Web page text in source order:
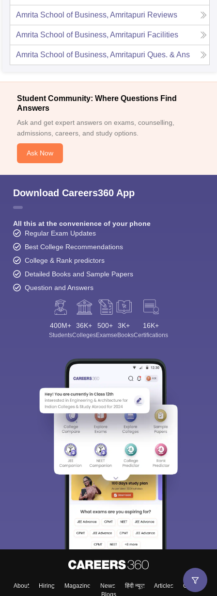
Amrita School of Business, Amritapuri Reviews
Amrita School of Business, Amritapuri Facilities
Amrita School of Business, Amritapuri Ques. & Ans
Student Community: Where Questions Find
Answers
Ask and get expert answers on exams, counselling,
admissions, careers, and study options.
Ask Now
Download Careers360 App
All this at the convenience of your phone
Regular Exam Updates
Best College Recommendations
College & Rank predictors
Detailed Books and Sample Papers
Question and Answers
400M+
Students
36K+
Colleges
500+
Exams
3K+
eBooks
16K+
Certifications
About Hiring Magazine News हिंदी न्यूज़ Articles
Contact
Blogs